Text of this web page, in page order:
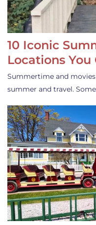
10 Iconic
Locations
Summertime and
summer and travel.